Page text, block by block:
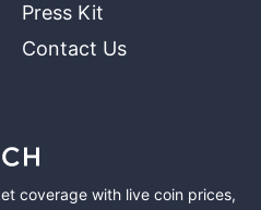
Press Kit
Contact Us
coverage with live coin prices,